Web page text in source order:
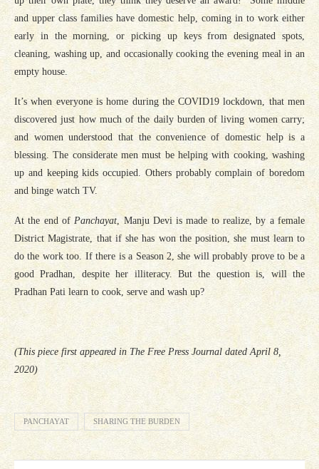
and upper class families have domestic help, coming in to work either
early in the morning, or picking up keys from designated spots,
cleaning, washing up, and occasionally cooking the evening meal in an
empty house.
It’s when everyone is home during the COVID19 lockdown, that men
discovered just how much of the daily burden of living women carry;
and women understood that the convenience of domestic help is a
blessing. The considerate men must be helping with cooking, washing
up and keeping kids occupied. Others probably complain of boredom
and binge watch TV.
At the end ofPanchayat, Manju Devi is made to realize, by a female
District Magistrate, that if she has won the position, she must learn to
do the work too. If there is a Season 2, she will probably prove to be a
good Pradhan, despite her illiteracy. But the question is, will the
Pradhan Pati learn to cook, serve and wash up?
(This piece first appeared in The Free Press Journal dated April 8,
2020)
PANCHAYAT SHARING THE BURDEN